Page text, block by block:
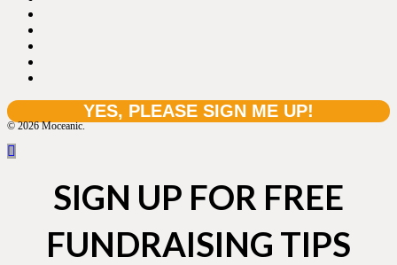
© 2026 Moceanic.
SIGN UP FOR FREE
FUNDRAISING TIPS